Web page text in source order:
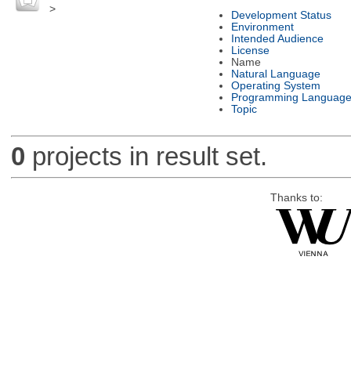
>
Development Status
Environment
Intended Audience
License
Name
Natural Language
Operating System
Programming Language
Topic
0 projects in result set.
Thanks to: